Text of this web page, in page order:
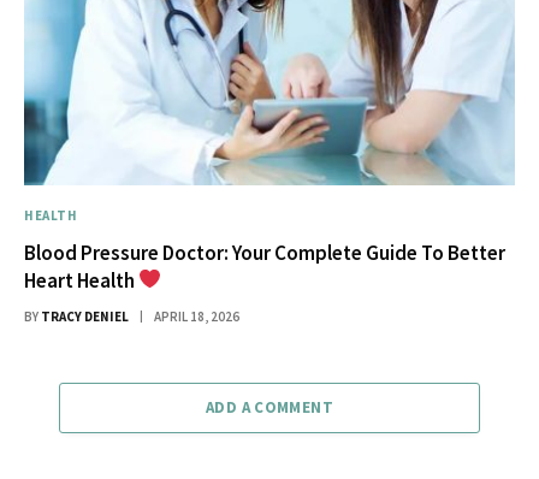
HEALTH
Blood Pressure Doctor: Your Complete Guide To Better
Heart Health
BY TRACY DENIEL APRIL 18, 2026
ADD A COMMENT